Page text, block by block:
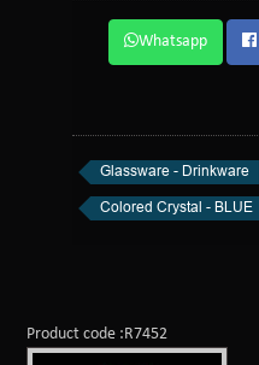
Whatsapp
Glassware - Drinkware
Colored Crystal - BLUE
Product code :R7452